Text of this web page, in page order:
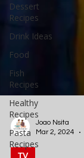
Dessert
Recipes
Drink Ideas
Food
Fish
Recipes
Healthy
Recipes
Pasta
Recipes